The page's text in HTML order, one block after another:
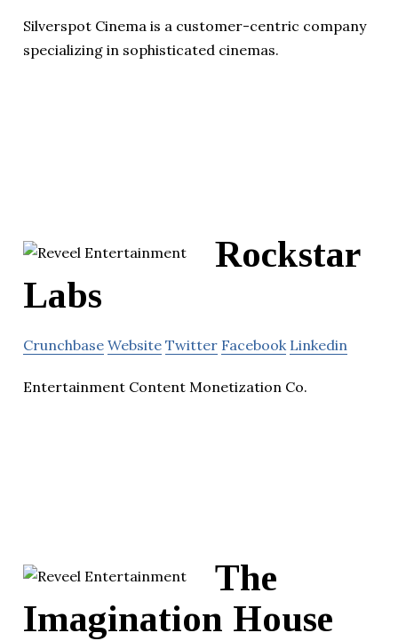
Silverspot Cinema is a customer-centric company
specializing in sophisticated cinemas.
Rockstar
Labs
Crunchbase Website Twitter Facebook Linkedin
Entertainment Content Monetization Co.
The
Imagination House